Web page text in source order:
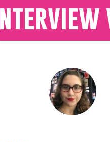
Interview